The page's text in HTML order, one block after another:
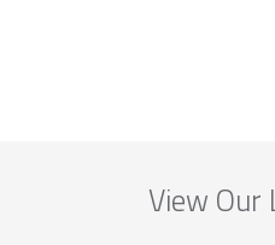
View Our